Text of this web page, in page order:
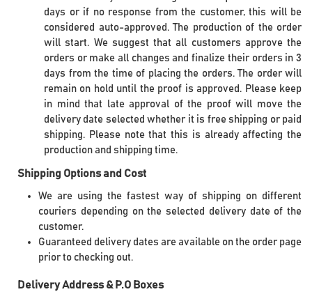
days or if no response from the customer, this will be
considered auto-approved. The production of the order
will start. We suggest that all customers approve the
orders or make all changes and finalize their orders in 3
days from the time of placing the orders. The order will
remain on hold until the proof is approved. Please keep
in mind that late approval of the proof will move the
delivery date selected whether it is free shipping or paid
shipping. Please note that this is already affecting the
production and shipping time.
Shipping Options and Cost
We are using the fastest way of shipping on different
couriers depending on the selected delivery date of the
customer.
Guaranteed delivery dates are available on the order page
prior to checking out.
Delivery Address & P.O Boxes